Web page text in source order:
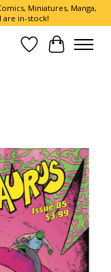
Miniatures, Manga,
are in-stock!
Wish List
Cart